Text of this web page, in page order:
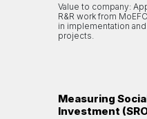
Value to company:
R&R work from
in implementation
projects.
Measuring
Investment